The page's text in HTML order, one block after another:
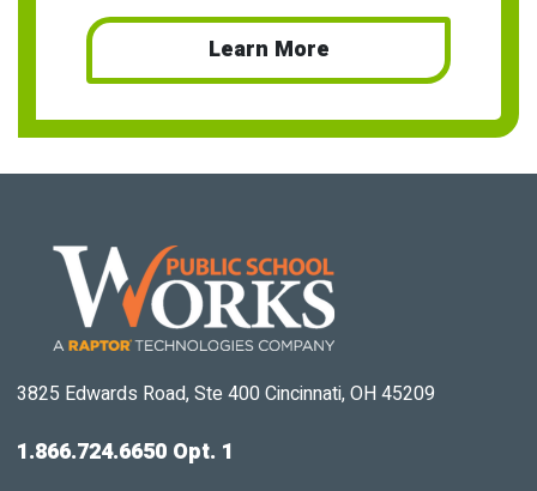
Learn More
3825 Edwards Road, Ste 400 Cincinnati, OH 45209
1.866.724.6650 Opt. 1